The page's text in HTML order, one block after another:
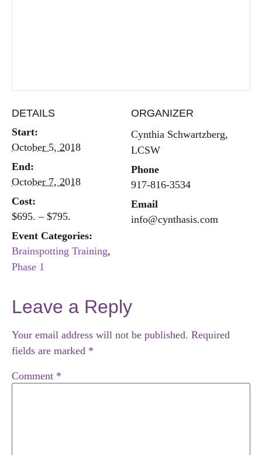
DETAILS
Start:
October 5, 2018
End:
October 7, 2018
Cost:
$695. – $795.
Event Categories:
Brainspotting Training,
Phase 1
ORGANIZER
Cynthia Schwartzberg,
LCSW
Phone
917-816-3534
Email
info@cynthasis.com
Leave a Reply
Your email address will not be published. Required
fields are marked *
Comment *